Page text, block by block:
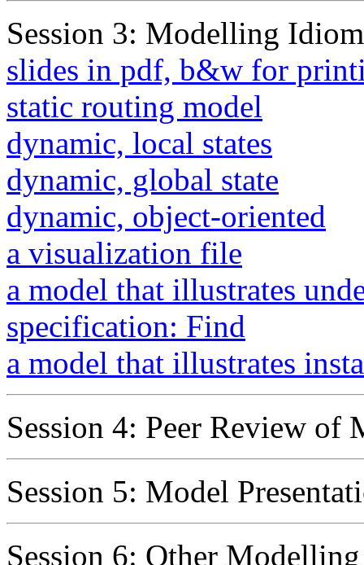
Session 3: Modelling
slides in pdf, b&w for
static routing model
dynamic, local states
dynamic, global state
dynamic, object-oriented
a visualization file
a model that illustrates
specification: Find
a model that illustrates
Session 4: Peer Review of
Session 5: Model
Session 6: Other